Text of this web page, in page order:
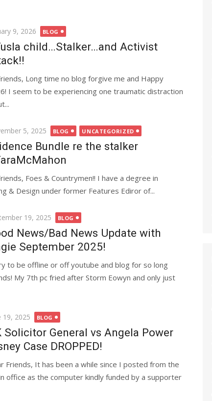
9, 2026 BLOG
child…Stalker…and Activist
Long time no blog forgive me and Happy
I seem to be experiencing one traumatic distraction
5, 2025 BLOG UNCATEGORIZED
Bundle re the stalker
Foes & Countrymen!! I have a degree in
& Design under former Features Ediror of...
19, 2025 BLOG
News/Bad News Update with
September 2025!
to be offline or off youtube and blog for so long
My 7th pc fried after Storm Eowyn and only just
19, 2025 BLOG
Solicitor General vs Angela Power
Case DROPPED!
Friends, It has been a while since I posted from the
office as the computer kindly funded by a supporter